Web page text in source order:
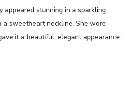
appeared stunning in a sparkling
sweetheart neckline. She wore
it a beautiful, elegant appearance.